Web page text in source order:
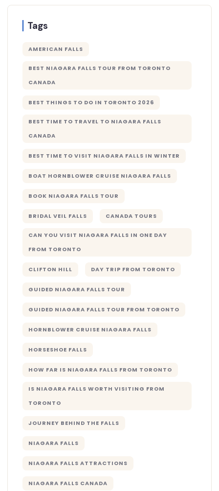
Tags
AMERICAN FALLS
BEST NIAGARA FALLS TOUR FROM TORONTO
CANADA
BEST THINGS TO DO IN TORONTO 2026
BEST TIME TO TRAVEL TO NIAGARA FALLS
CANADA
BEST TIME TO VISIT NIAGARA FALLS IN WINTER
BOAT HORNBLOWER CRUISE NIAGARA FALLS
BOOK NIAGARA FALLS TOUR
BRIDAL VEIL FALLS CANADA TOURS
CAN YOU VISIT NIAGARA FALLS IN ONE DAY
FROM TORONTO
CLIFTON HILL DAY TRIP FROM TORONTO
GUIDED NIAGARA FALLS TOUR
GUIDED NIAGARA FALLS TOUR FROM TORONTO
HORNBLOWER CRUISE NIAGARA FALLS
HORSESHOE FALLS
HOW FAR IS NIAGARA FALLS FROM TORONTO
IS NIAGARA FALLS WORTH VISITING FROM
TORONTO
JOURNEY BEHIND THE FALLS
NIAGARA FALLS
NIAGARA FALLS ATTRACTIONS
NIAGARA FALLS CANADA